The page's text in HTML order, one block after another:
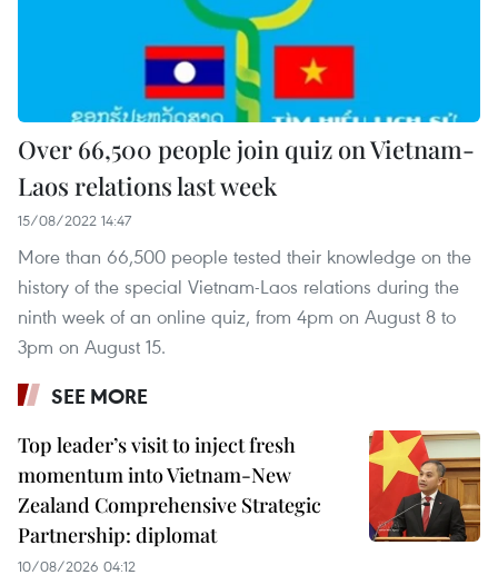
Over 66,500 people join quiz on Vietnam-
Laos relations last week
15/08/2022 14:47
More than 66,500 people tested their knowledge on the
history of the special Vietnam-Laos relations during the
ninth week of an online quiz, from 4pm on August 8 to
3pm on August 15.
SEE MORE
Top leader’s visit to inject fresh
momentum into Vietnam-New
Zealand Comprehensive Strategic
Partnership: diplomat
10/08/2026 04:12